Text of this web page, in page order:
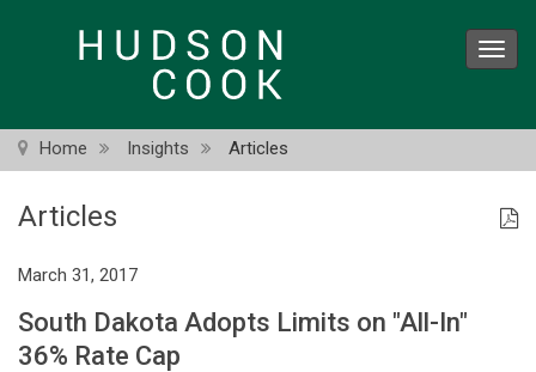
Home Insights Articles
Articles
March 31, 2017
South Dakota Adopts Limits on "All-In"
36% Rate Cap